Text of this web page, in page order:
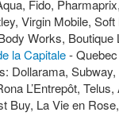
Fido,
Virgin Mobile,
Works, Boutique
la Capitale-
Dollarama,
L’Entrepôt,
Buy, La Vie en